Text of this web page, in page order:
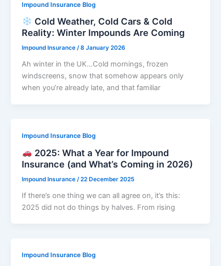
Impound Insurance Blog
Cold Weather, Cold Cars & Cold
Reality: Winter Impounds Are Coming
Impound Insurance/8 January 2026
Ah winter in the UK…Cold mornings, frozen
windscreens, snow that somehow appears only
when you’re already late, and that familiar
Impound Insurance Blog
2025: What a Year for Impound
Insurance (and What’s Coming in 2026)
Impound Insurance /22 December 2025
If there’s one thing we can all agree on, it’s this:
2025 did not do things by halves. From rising
Impound Insurance Blog